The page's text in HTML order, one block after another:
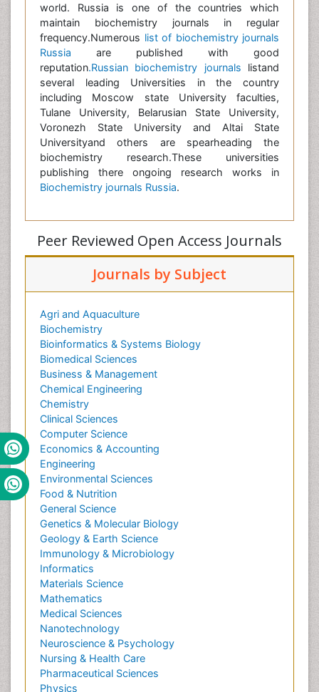
world. Russia is one of the countries which
maintain biochemistry journals in regular
frequency.Numerous list of biochemistry journals
Russia are published with good
reputation.Russian biochemistry journals listand
several leading Universities in the country
including Moscow state University faculties,
Tulane University, Belarusian State University,
Voronezh State University and Altai State
Universityand others are spearheading the
biochemistry research.These universities
publishing there ongoing research works in
Biochemistry journals Russia.
Peer Reviewed Open Access Journals
Journals by Subject
Agri and Aquaculture
Biochemistry
Bioinformatics & Systems Biology
Biomedical Sciences
Business & Management
Chemical Engineering
Chemistry
Clinical Sciences
Computer Science
Economics & Accounting
Engineering
Environmental Sciences
Food & Nutrition
General Science
Genetics & Molecular Biology
Geology & Earth Science
Immunology & Microbiology
Informatics
Materials Science
Mathematics
Medical Sciences
Nanotechnology
Neuroscience & Psychology
Nursing & Health Care
Pharmaceutical Sciences
Physics